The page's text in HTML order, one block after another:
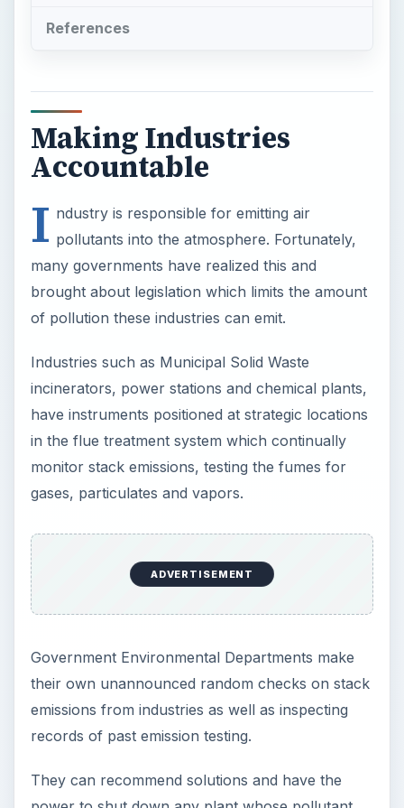
References
Making Industries
Accountable
I ndustry is responsible for emitting air
pollutants into the atmosphere. Fortunately,
many governments have realized this and
brought about legislation which limits the amount
of pollution these industries can emit.
Industries such as Municipal Solid Waste
incinerators, power stations and chemical plants,
have instruments positioned at strategic locations
in the flue treatment system which continually
monitor stack emissions, testing the fumes for
gases, particulates and vapors.
ADVERTISEMENT
Government Environmental Departments make
their own unannounced random checks on stack
emissions from industries as well as inspecting
records of past emission testing.
They can recommend solutions and have the